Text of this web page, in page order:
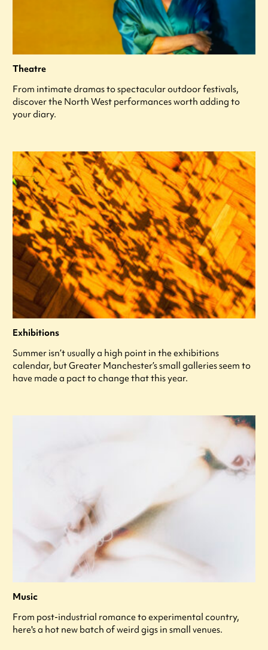
Theatre
From intimate dramas to spectacular outdoor festivals,
discover the North West performances worth adding to
your diary.
Exhibitions
Summer isn’t usually a high point in the exhibitions
calendar, but Greater Manchester’s small galleries seem to
have made a pact to change that this year.
Music
From post-industrial romance to experimental country,
here's a hot new batch of weird gigs in small venues.